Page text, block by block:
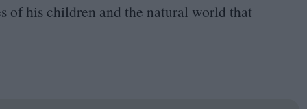
of his children and the natural world that